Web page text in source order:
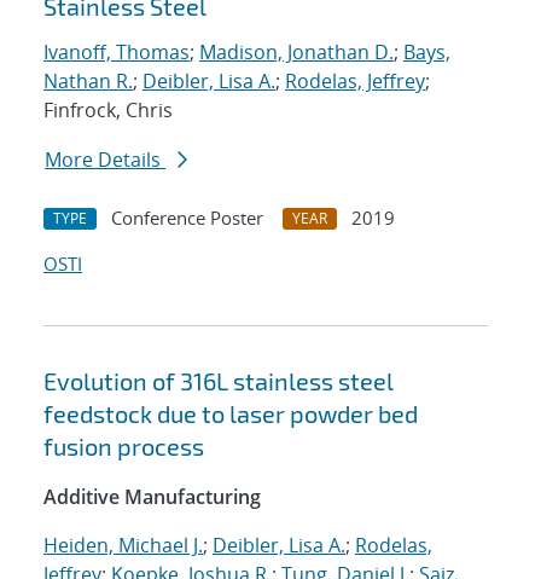
Stainless Steel
Ivanoff, Thomas; Madison, Jonathan D.; Bays,
Nathan R.; Deibler, Lisa A.; Rodelas, Jeffrey;
Finfrock, Chris
More Details
TYPE Conference Poster YEAR
2019
OSTI
Evolution of 316L stainless steel
feedstock due to laser powder bed
fusion process
Additive Manufacturing
Heiden, Michael J.; Deibler, Lisa A.; Rodelas,